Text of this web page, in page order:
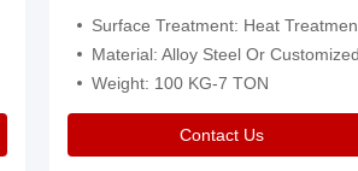
Surface Treatment: Heat Treatment，Removal Of Oxide Scale Or Customized
Material: Alloy Steel Or Customized
Weight: 100 KG-7 TON
Contact Us